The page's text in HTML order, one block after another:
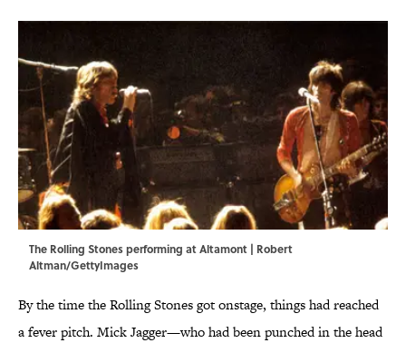
The Rolling Stones performing at Altamont | Robert
Altman/GettyImages
By the time the Rolling Stones got onstage, things had reached
a fever pitch. Mick Jagger—who had been punched in the head